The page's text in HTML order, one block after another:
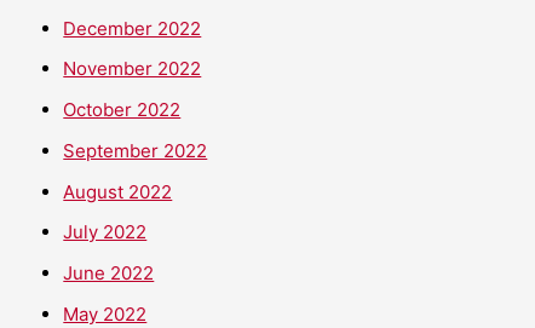
December 2022
November 2022
October 2022
September 2022
August 2022
July 2022
June 2022
May 2022